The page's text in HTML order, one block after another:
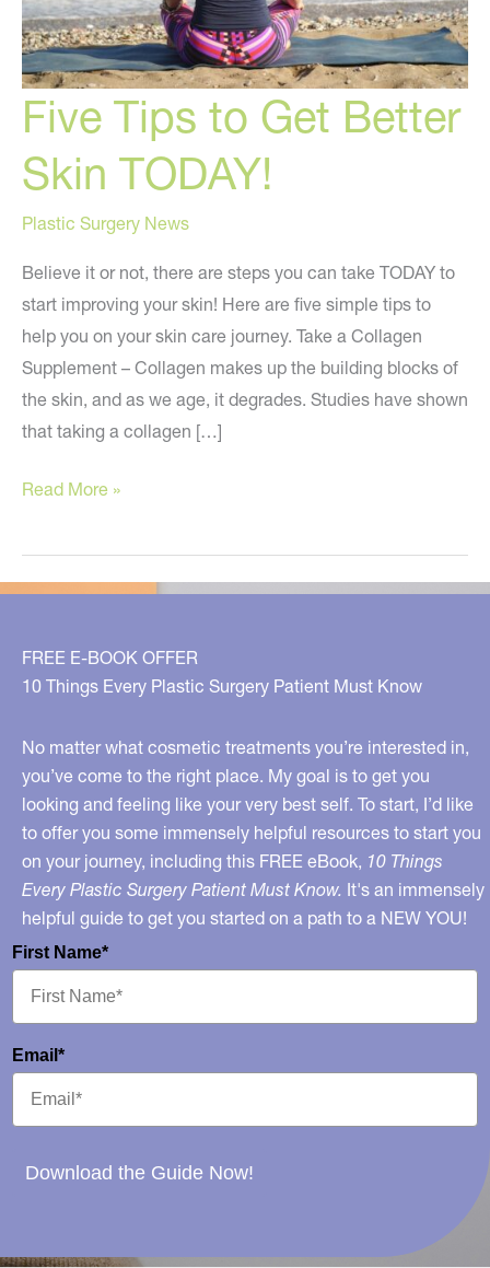
Five Tips to Get Better
Skin TODAY!
Plastic Surgery News
Believe it or not, there are steps you can take TODAY to
start improving your skin! Here are five simple tips to
help you on your skin care journey. Take a Collagen
Supplement – Collagen makes up the building blocks of
the skin, and as we age, it degrades. Studies have shown
that taking a collagen […]
Five
to
Get
Skin
TODAY!
Read More »
FREE E-BOOK OFFER
10 Things Every Plastic Surgery Patient Must Know
No matter what cosmetic treatments you’re interested in,
you’ve come to the right place. My goal is to get you
looking and feeling like your very best self. To start, I’d like
to offer you some immensely helpful resources to start you
on your journey, including this FREE eBook, 10 Things
Every Plastic Surgery Patient Must Know. It's an immensely
helpful guide to get you started on a path to a NEW YOU!
First Name*
Email*
Download the Guide Now!